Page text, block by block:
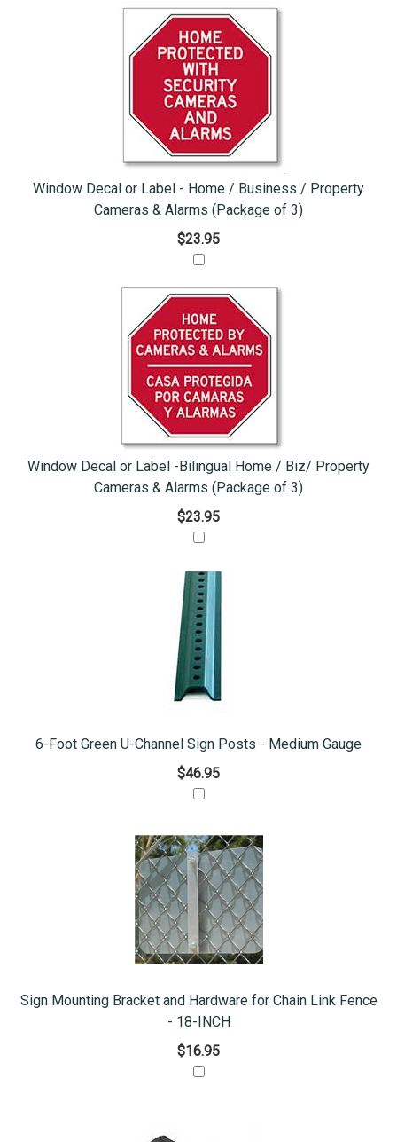
Window Decal or Label - Home / Business / Property
Cameras & Alarms (Package of 3)
$23.95
Window Decal or Label -Bilingual Home / Biz/ Property
Cameras & Alarms (Package of 3)
$23.95
6-Foot Green U-Channel Sign Posts - Medium Gauge
$46.95
Sign Mounting Bracket and Hardware for Chain Link Fence
- 18-INCH
$16.95